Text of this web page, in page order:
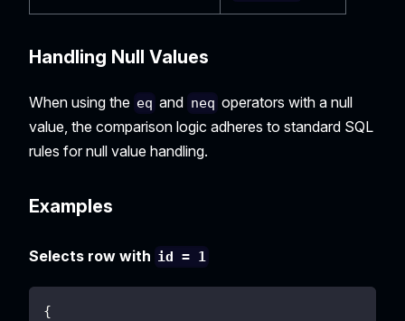
Handling Null Values
When using the eq and neq operators with a null
value, the comparison logic adheres to standard SQL
rules for null value handling.
Examples
Selects row with id = 1
{